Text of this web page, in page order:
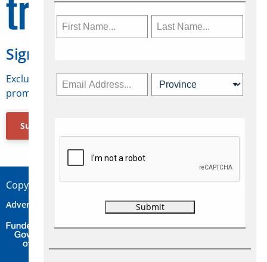
Sign Up for Travelweek
Exclusive access to Canadian travel industry news,
promotions, jobs, FAMs and more.
Subscribe Now
Copyright © 2026 Concepts Travel Media Ltd.
Advertise Contact Privacy